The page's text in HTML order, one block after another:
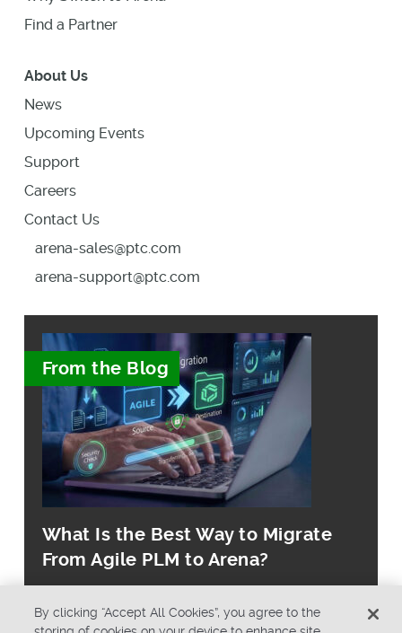
Find a Partner
About Us
News
Upcoming Events
Support
Careers
Contact Us
arena-sales@ptc.com
arena-support@ptc.com
From the Blog
What Is the Best Way to Migrate
From Agile PLM to Arena?
By clicking “Accept All Cookies”, you agree to the